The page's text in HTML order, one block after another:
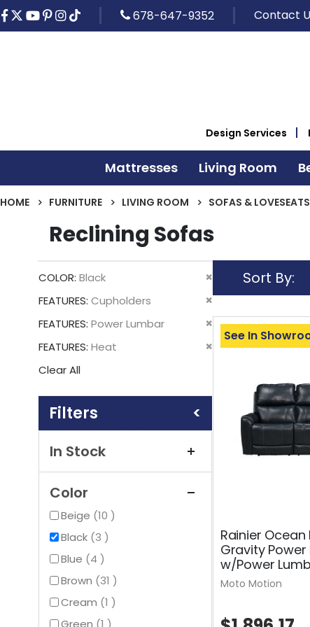
678-647-9352 Contact
Design Services
Mattresses Living Room
HOME FURNITURE LIVING ROOM SOFAS & LOVESEATS
Reclining Sofas
COLOR Black
Remove
This
FEATURES Cupholders
Remove
This
Item
FEATURES Power Lumbar
Remove
This
FEATURES Heat
Remove
Clear All
Color
Beige 10items
Black 3items
Blue
4items
Brown
31items
Cream 1item
item
In Stock
Sort By
Rainier Ocean
Gravity
w/Power
See In
Moto Motion